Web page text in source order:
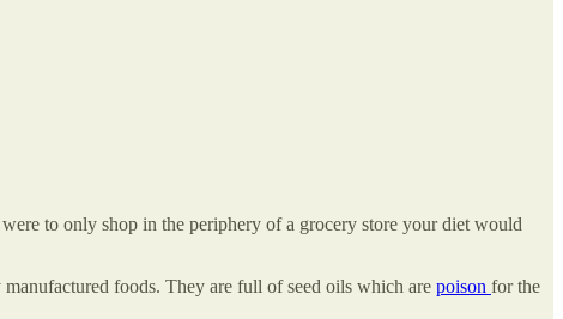
to only shop in the periphery of a grocery store your diet would
foods. They are full of seed oils which are poison for the